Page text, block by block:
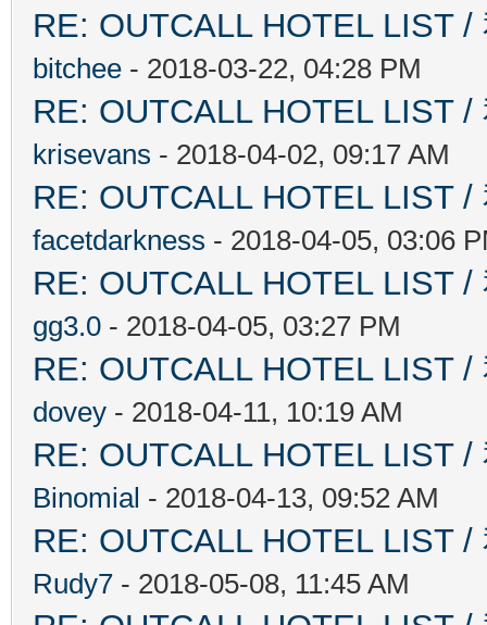
RE: OUTCALL HOTEL LIST
bitchee - 2018-03-22, 04:28 PM
RE: OUTCALL HOTEL LIST
krisevans - 2018-04-02, 09:17 AM
RE: OUTCALL HOTEL LIST
facetdarkness - 2018-04-05, 03:06
RE: OUTCALL HOTEL LIST
gg3.0 - 2018-04-05, 03:27 PM
RE: OUTCALL HOTEL LIST
dovey - 2018-04-11, 10:19 AM
RE: OUTCALL HOTEL LIST
Binomial - 2018-04-13, 09:52 AM
RE: OUTCALL HOTEL LIST
Rudy7 - 2018-05-08, 11:45 AM